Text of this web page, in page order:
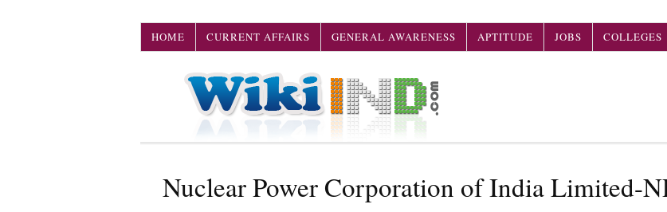
HOME CURRENT AFFAIRS GENERAL AWARENESS APTITUDE JOBS COLLEGES
Nuclear Power Corporation of India Limited-